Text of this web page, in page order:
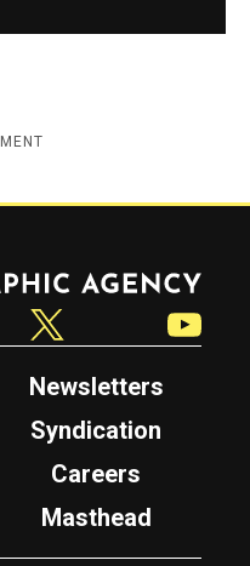
Newsletters
Syndication
Careers
Masthead